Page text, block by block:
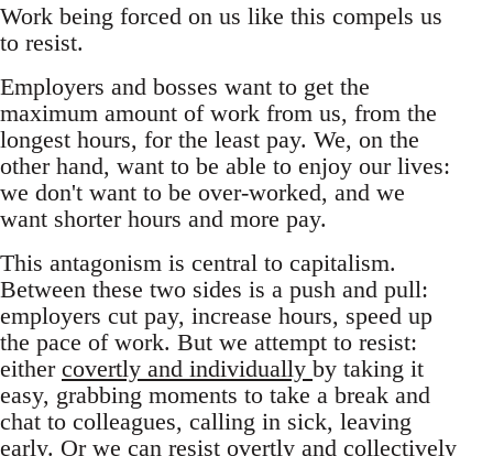
Work being forced on us like this compels us
to resist.
Employers and bosses want to get the
maximum amount of work from us, from the
longest hours, for the least pay. We, on the
other hand, want to be able to enjoy our lives:
we don't want to be over-worked, and we
want shorter hours and more pay.
This antagonism is central to capitalism.
Between these two sides is a push and pull:
employers cut pay, increase hours, speed up
the pace of work. But we attempt to resist:
either covertly and individually by taking it
easy, grabbing moments to take a break and
chat to colleagues, calling in sick, leaving
early. Or we can resist overtly and collectively